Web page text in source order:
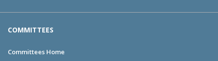
COMMITTEES
Committees Home